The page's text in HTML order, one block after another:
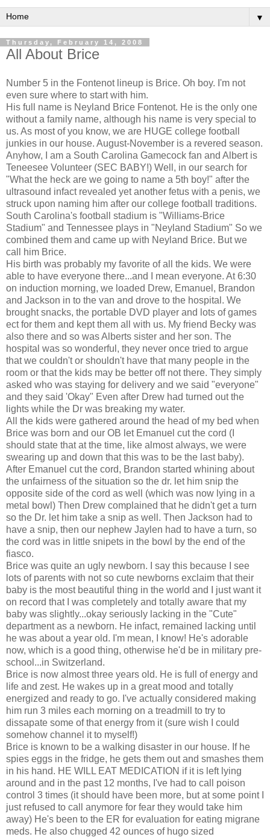
▼
Thursday, February 14, 2008
All About Brice
Number 5 in the Fontenot lineup is Brice. Oh boy. I'm not
even sure where to start with him.
His full name is Neyland Brice Fontenot. He is the only one
without a family name, although his name is very special to
us. As most of you know, we are HUGE college football
junkies in our house. August-November is a revered season.
Anyhow, I am a South Carolina Gamecock fan and Albert is
Teneesee Volunteer (SEC BABY!) Well, in our search for
"What the heck are we going to name a 5th boy!" after the
ultrasound infact revealed yet another fetus with a penis, we
struck upon naming him after our college football traditions.
South Carolina's football stadium is "Williams-Brice
Stadium" and Tennessee plays in "Neyland Stadium" So we
combined them and came up with Neyland Brice. But we
call him Brice.
His birth was probably my favorite of all the kids. We were
able to have everyone there...and I mean everyone. At 6:30
on induction morning, we loaded Drew, Emanuel, Brandon
and Jackson in to the van and drove to the hospital. We
brought snacks, the portable DVD player and lots of games
ect for them and kept them all with us. My friend Becky was
also there and so was Alberts sister and her son. The
hospital was so wonderful, they never once tried to argue
that we couldn't or shouldn't have that many people in the
room or that the kids may be better off not there. They simply
asked who was staying for delivery and we said "everyone"
and they said 'Okay" Even after Drew had turned out the
lights while the Dr was breaking my water.
All the kids were gathered around the head of my bed when
Brice was born and our OB let Emanuel cut the cord (I
should state that at the time, like almost always, we were
swearing up and down that this was to be the last baby).
After Emanuel cut the cord, Brandon started whining about
the unfairness of the situation so the dr. let him snip the
opposite side of the cord as well (which was now lying in a
metal bowl) Then Drew complained that he didn't get a turn
so the Dr. let him take a snip as well. Then Jackson had to
have a snip, then our nephew Jaylen had to have a turn, so
the cord was in little snipets in the bowl by the end of the
fiasco.
Brice was quite an ugly newborn. I say this because I see
lots of parents with not so cute newborns exclaim that their
baby is the most beautiful thing in the world and I just want it
on record that I was completely and totally aware that my
baby was slightly...okay seriously lacking in the "Cute"
department as a newborn. He infact, remained lacking until
he was about a year old. I'm mean, I know! He's adorable
now, which is a good thing, otherwise he'd be in military pre-
school...in Switzerland.
Brice is now almost three years old. He is full of energy and
life and zest. He wakes up in a great mood and totally
energized and ready to go. I've actually considered making
him run 3 miles each morning on a treadmill to try to
dissapate some of that energy from it (sure wish I could
somehow channel it to myself!)
Brice is known to be a walking disaster in our house. If he
spies eggs in the fridge, he gets them out and smashes them
in his hand. HE WILL EAT MEDICATION if it is left lying
around and in the past 12 months, I've had to call poison
control 3 times (it should have been more, but at some point I
just refused to call anymore for fear they would take him
away) He's been to the ER for evaluation for eating migrane
meds. He also chugged 42 ounces of hugo sized